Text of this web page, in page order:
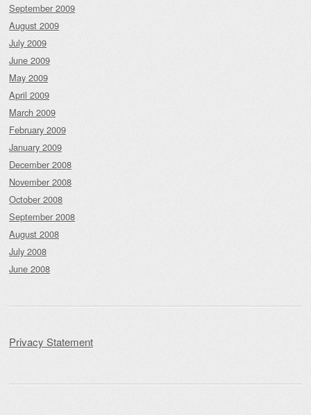
September 2009
August 2009
July 2009
June 2009
May 2009
April 2009
March 2009
February 2009
January 2009
December 2008
November 2008
October 2008
September 2008
August 2008
July 2008
June 2008
Privacy Statement